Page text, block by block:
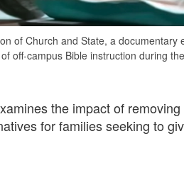
of Church and State, a documentary
off-campus Bible instruction during
the impact of
for families seeking to